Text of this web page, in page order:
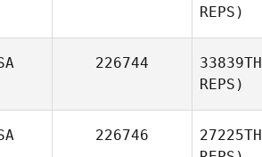
REPS)
226744 33839TH
REPS)
226746 27225TH